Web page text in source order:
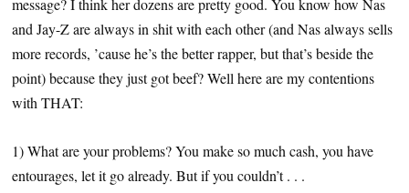
message? I think her dozens are pretty good. You know how Nas
and Jay-Z are always in shit with each other (and Nas always sells
more records, ’cause he’s the better rapper, but that’s beside the
point) because they just got beef? Well here are my contentions
with THAT:
1) What are your problems? You make so much cash, you have
entourages, let it go already. But if you couldn’t . . .